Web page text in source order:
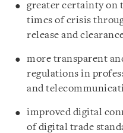
greater certainty on
times of crisis
release and
more transparent
regulations in
and
improved digital
of digital trade